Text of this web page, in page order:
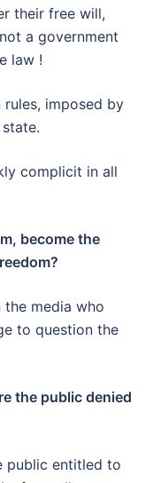
their free will,
a government
law !
imposed by
complicit in all
become the
media who
to question the
the public denied
public entitled to